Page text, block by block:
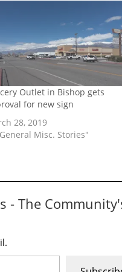
Outlet in Bishop gets
for new sign
28, 2019
Misc. Stories"
- The